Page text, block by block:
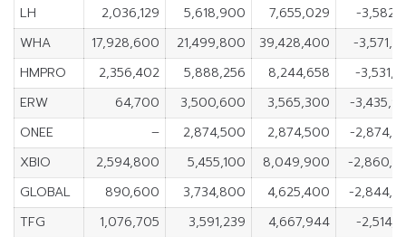
LH
2,036,129 5,618,900 7,655,029
-
WHA
17,928,600 21,499,800 39,428,400
-
HMPRO
2,356,402 5,888,256 8,244,658
-
ERW
64,700 3,500,600 3,565,300
-
ONEE
– 2,874,500 2,874,500
-
XBIO
2,594,800 5,455,100 8,049,900
-
GLOBAL
890,600 3,734,800 4,625,400
-
TFG
1,076,705 3,591,239 4,667,944
-